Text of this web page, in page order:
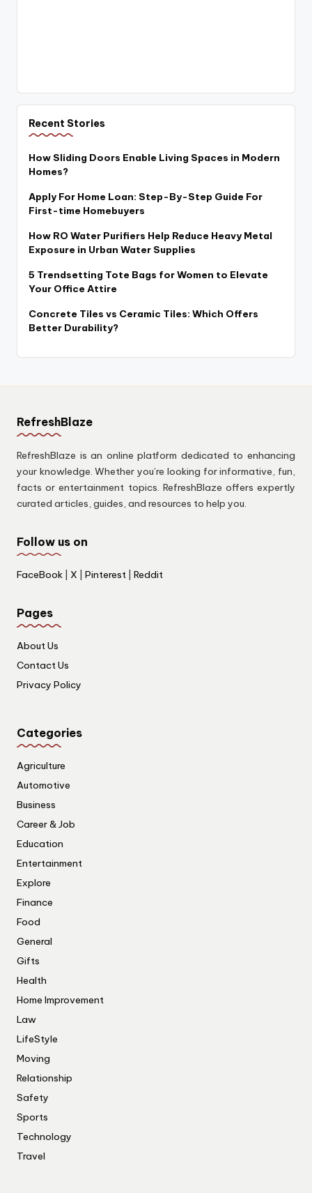
Recent Stories
How Sliding Doors Enable Living Spaces in Modern
Homes?
Apply For Home Loan: Step-By-Step Guide For
First-time Homebuyers
How RO Water Purifiers Help Reduce Heavy Metal
Exposure in Urban Water Supplies
5 Trendsetting Tote Bags for Women to Elevate
Your Office Attire
Concrete Tiles vs Ceramic Tiles: Which Offers
Better Durability?
RefreshBlaze
RefreshBlaze is an online platform dedicated to enhancing
your knowledge. Whether you’re looking for informative, fun,
facts or entertainment topics. RefreshBlaze offers expertly
curated articles, guides, and resources to help you.
Follow us on
FaceBook X Pinterest Reddit
Pages
About Us
Contact Us
Privacy Policy
Categories
Agriculture
Automotive
Business
Career & Job
Education
Entertainment
Explore
Finance
Food
General
Gifts
Health
Home Improvement
Law
LifeStyle
Moving
Relationship
Safety
Sports
Technology
Travel